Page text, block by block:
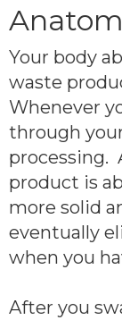
Your body
waste
Whenever
through
processing.
product is
more solid
eventually
when you
After you